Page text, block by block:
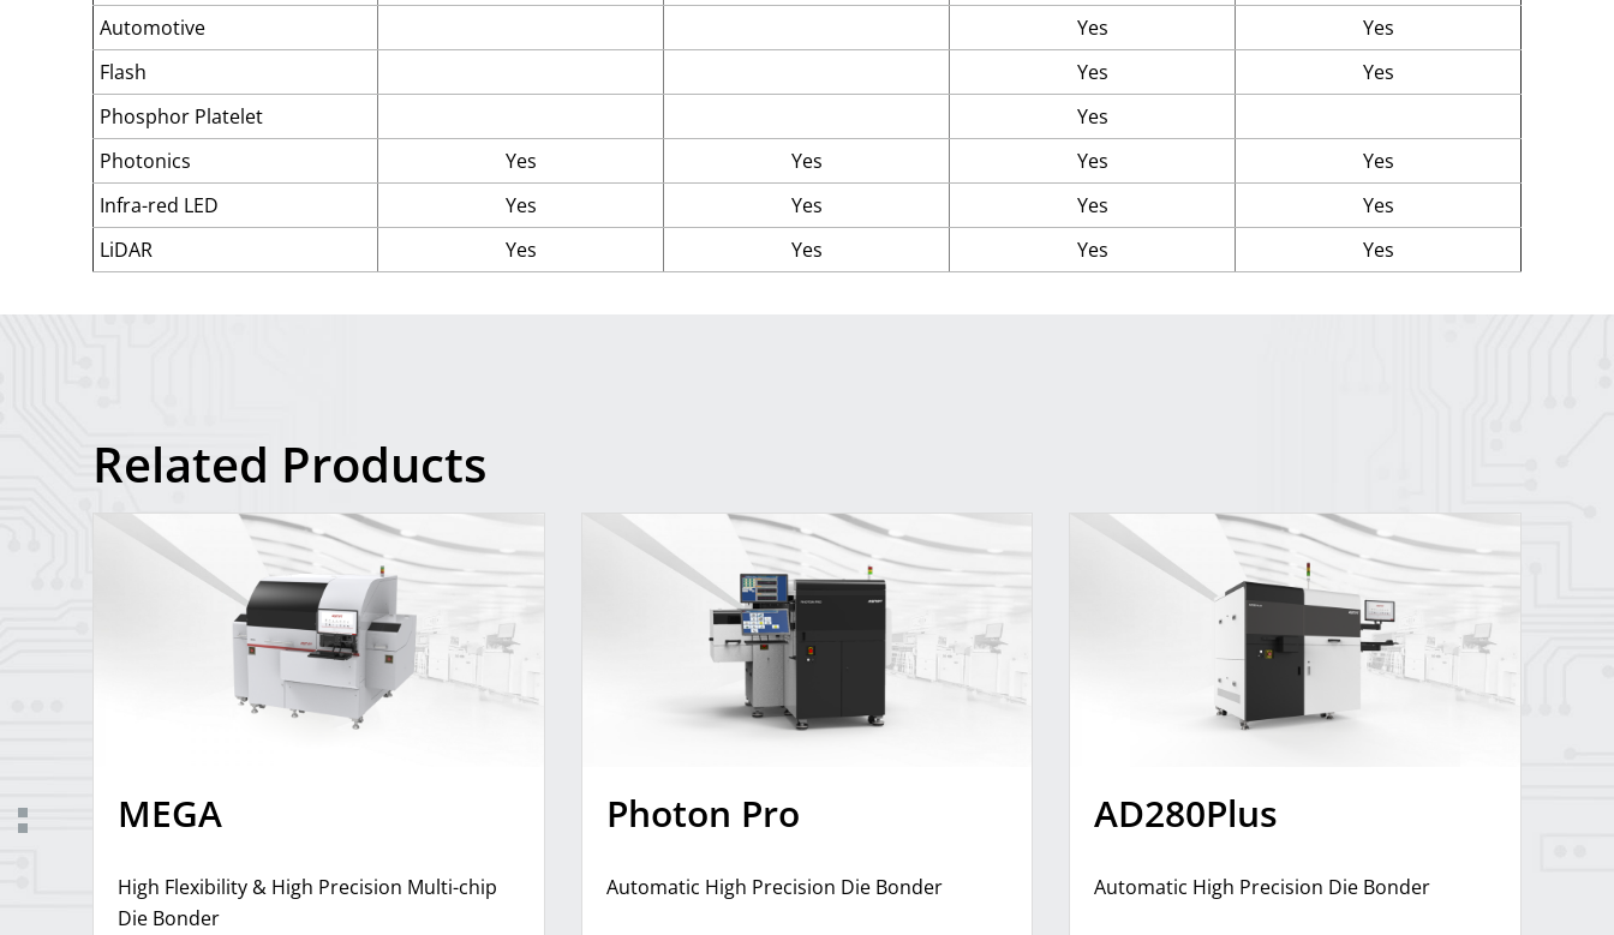
Automotive
Yes
Yes
Flash
Yes
Yes
Phosphor Platelet
Yes
Photonics
Yes Yes Yes
Yes
Infra-red LED
Yes Yes Yes
Yes
LiDAR
Yes Yes Yes Yes
Related Products
MEGA
High Flexibility & High Precision Multi-chip
Die Bonder
Photon Pro
Automatic High Precision Die Bonder
AD280Plus
Automatic High Precision Die Bonder